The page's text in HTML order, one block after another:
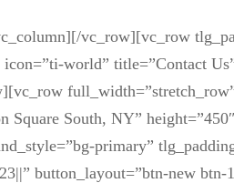
vc_row][vc_row
icon=”ti-world” title=”Contact
Square South, NY”
primary”
button_layout=”btn-new